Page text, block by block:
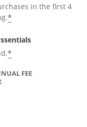
in the first 4
*
*
FEE